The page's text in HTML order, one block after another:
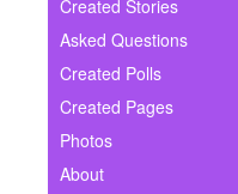
Ask Question
Create Poll
Create Page
Created Stories
Asked Questions
Created Polls
Created Pages
Photos
About